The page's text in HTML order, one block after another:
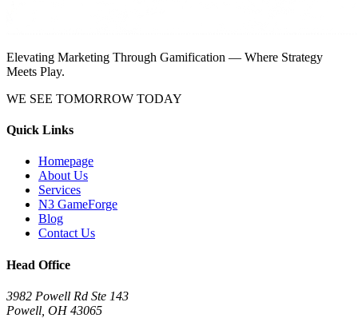
Elevating Marketing Through Gamification — Where Strategy
Meets Play.
WE SEE TOMORROW TODAY
Quick Links
Homepage
About Us
Services
N3 GameForge
Blog
Contact Us
Head Office
3982 Powell Rd Ste 143
Powell, OH 43065